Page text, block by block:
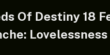
Of Destiny 18